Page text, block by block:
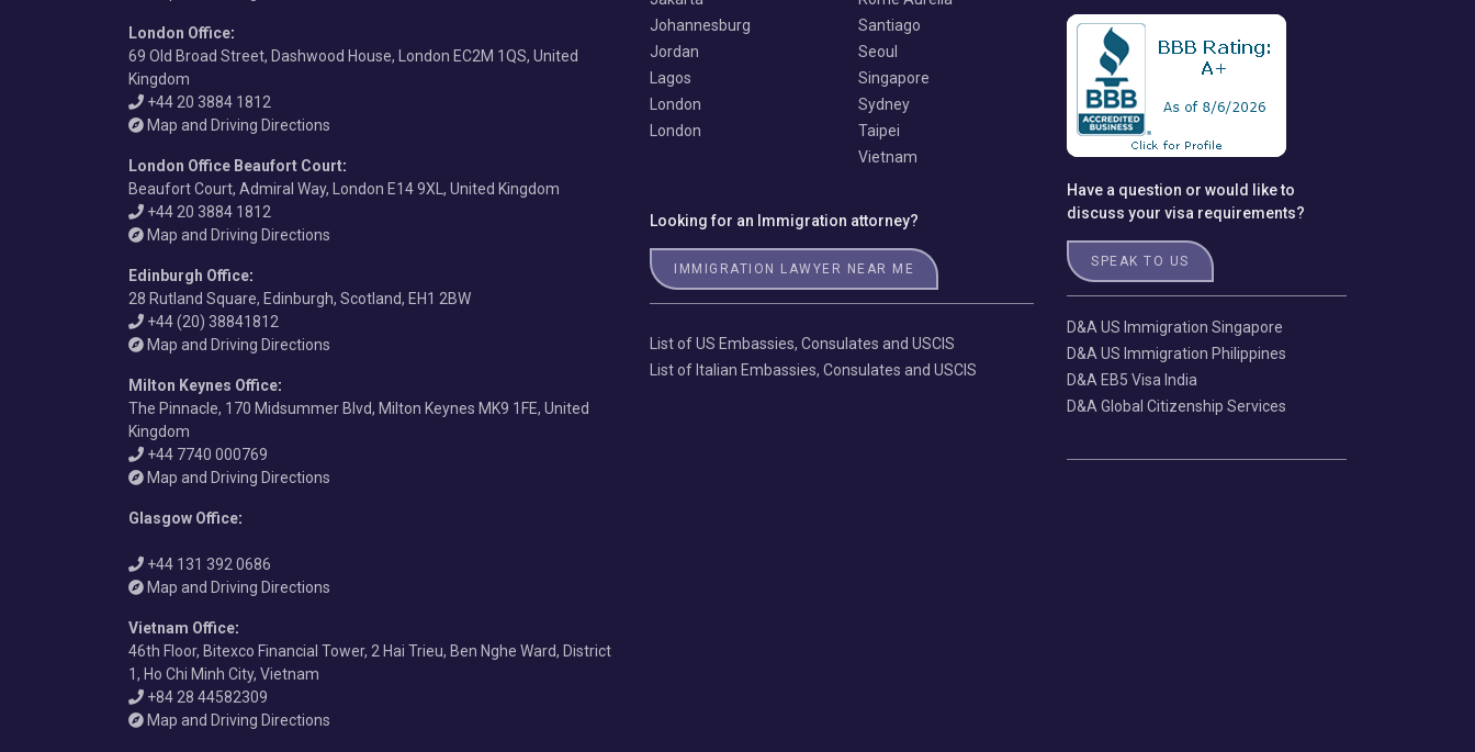
London Office:
69 Old Broad Street, Dashwood House, London EC2M 1QS, United
Kingdom
+44 20 3884 1812
Map and Driving Directions
London Office Beaufort Court:
Beaufort Court, Admiral Way, London E14 9XL, United Kingdom
+44 20 3884 1812
Map and Driving Directions
Edinburgh Office:
28 Rutland Square, Edinburgh, Scotland, EH1 2BW
+44 (20) 38841812
Map and Driving Directions
Milton Keynes Office:
The Pinnacle, 170 Midsummer Blvd, Milton Keynes MK9 1FE, United
Kingdom
+44 7740 000769
Map and Driving Directions
Glasgow Office:
+44 131 392 0686
Map and Driving Directions
Vietnam Office:
46th Floor, Bitexco Financial Tower, 2 Hai Trieu, Ben Nghe Ward, District
1, Ho Chi Minh City, Vietnam
+84 28 44582309
Map and Driving Directions
Johannesburg
Jordan
Lagos
London
London
Santiago
Seoul
Singapore
Sydney
Taipei
Vietnam
Looking for an Immigration attorney?
IMMIGRATION LAWYER NEAR ME
List of US Embassies, Consulates and USCIS
List of Italian Embassies, Consulates and USCIS
Have a question or would like to
discuss your visa requirements?
SPEAK TO US
D&A US Immigration Singapore
D&A US Immigration Philippines
D&A EB5 Visa India
D&A Global Citizenship Services